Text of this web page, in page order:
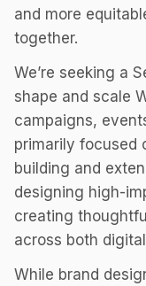
and more
together.
We’re seeking a
shape and scale
campaigns,
primarily focused
building and
designing high-
creating
across both
While brand